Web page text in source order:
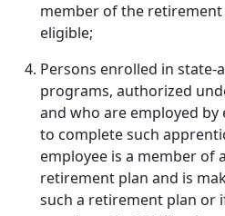
member of the
eligible;
Persons enrolled in
programs, authorized
and who are employed
to complete such
employee is a member of
retirement plan and is
such a retirement plan or